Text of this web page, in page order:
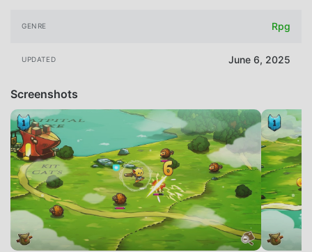
GENRE Rpg
UPDATED June 6, 2025
Screenshots